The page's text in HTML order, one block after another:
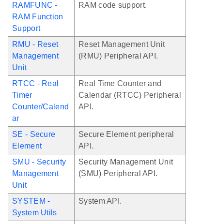
RAMFUNC -
RAM Function
Support
RAM code support.
RMU - Reset
Management
Unit
Reset Management Unit
(RMU) Peripheral API.
RTCC - Real
Timer
Counter/Calend
ar
Real Time Counter and
Calendar (RTCC) Peripheral
API.
SE - Secure
Element
Secure Element peripheral
API.
SMU - Security
Management
Unit
Security Management Unit
(SMU) Peripheral API.
SYSTEM -
System Utils
System API.